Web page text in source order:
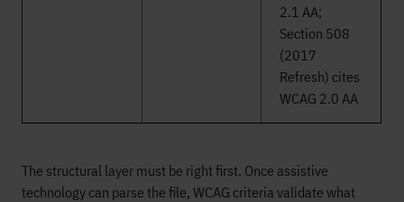
2.1 AA;
Section 508
(2017
Refresh) cites
WCAG 2.0 AA
The structural layer must be right first. Once assistive
technology can parse the file, WCAG criteria validate what